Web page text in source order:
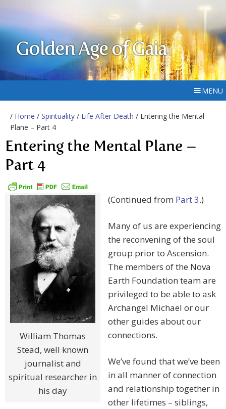
Golden Age of Gaia
MENU
/ Home / Spirituality / Life After Death / Entering the Mental
Plane – Part 4
Entering the Mental Plane –
Part 4
William Thomas
Stead, well known
journalist and
spiritual researcher in
his day
(Continued from Part 3.)
Many of us are experiencing
the reconvening of the soul
group prior to Ascension.
The members of the Nova
Earth Foundation team are
privileged to be able to ask
Archangel Michael or our
other guides about our
connections.
We’ve found that we’ve been
in all manner of connection
and relationship together in
other lifetimes – siblings,